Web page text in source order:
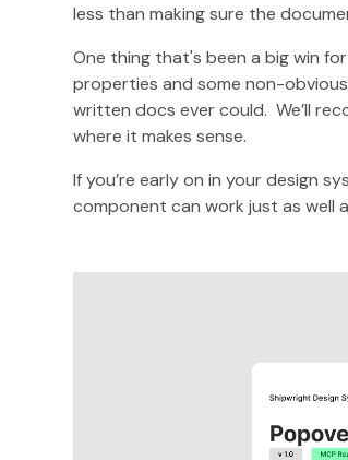
less than making sure the
One thing that's been a big win
properties and some non-
written docs ever could. We’ll
where it makes sense.
If you’re early on in your design
component can work just as well